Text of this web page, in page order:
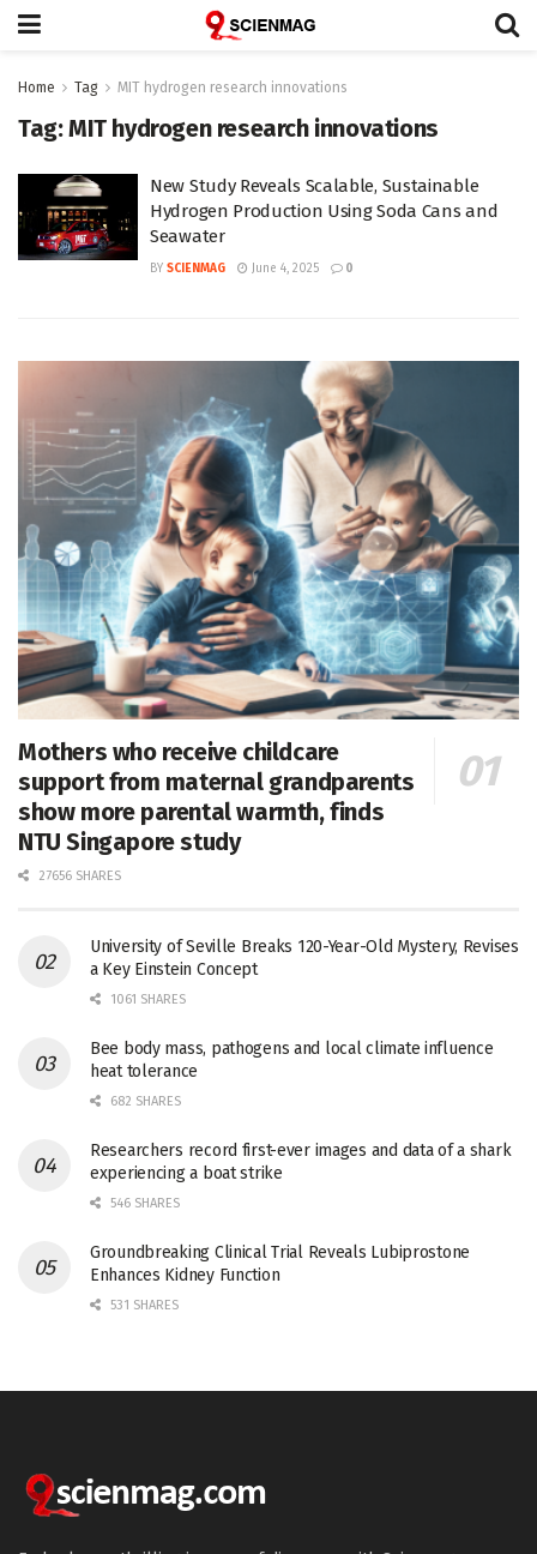
Home Tag MIT hydrogen research innovations
Tag:MIT hydrogen research innovations
New Study Reveals Scalable, Sustainable
Hydrogen Production Using Soda Cans and
Seawater
BY SCIENMAG June 4, 2025 0
Mothers who receive childcare
support from maternal grandparents
show more parental warmth, finds
NTU Singapore study
27656 SHARES
University of Seville Breaks 120-Year-Old Mystery, Revises
a Key Einstein Concept
1061 SHARES
Bee body mass, pathogens and local climate influence
heat tolerance
682 SHARES
Researchers record first-ever images and data of a shark
experiencing a boat strike
546 SHARES
Groundbreaking Clinical Trial Reveals Lubiprostone
Enhances Kidney Function
531 SHARES